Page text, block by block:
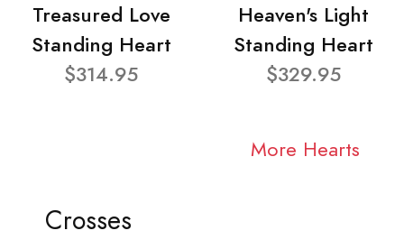
Treasured Love
Standing Heart
$314.95
Heaven's Light
Standing Heart
$329.95
More Hearts
Crosses